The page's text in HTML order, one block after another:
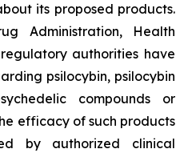
its proposed products.
Administration, Health
authorities have
psilocybin, psilocybin
compounds or
efficacy of such products
by authorized clinical